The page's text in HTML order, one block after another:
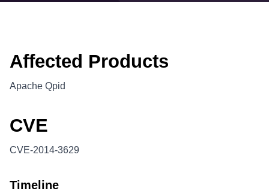
Affected Products
Apache Qpid
CVE
CVE-2014-3629
Timeline